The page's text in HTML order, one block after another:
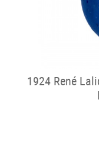
1924 René